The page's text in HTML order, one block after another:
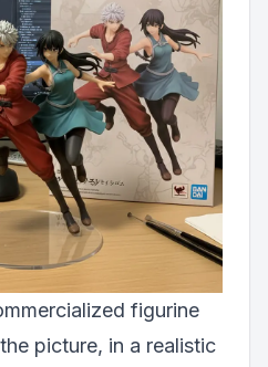
figurine
picture, in a realistic